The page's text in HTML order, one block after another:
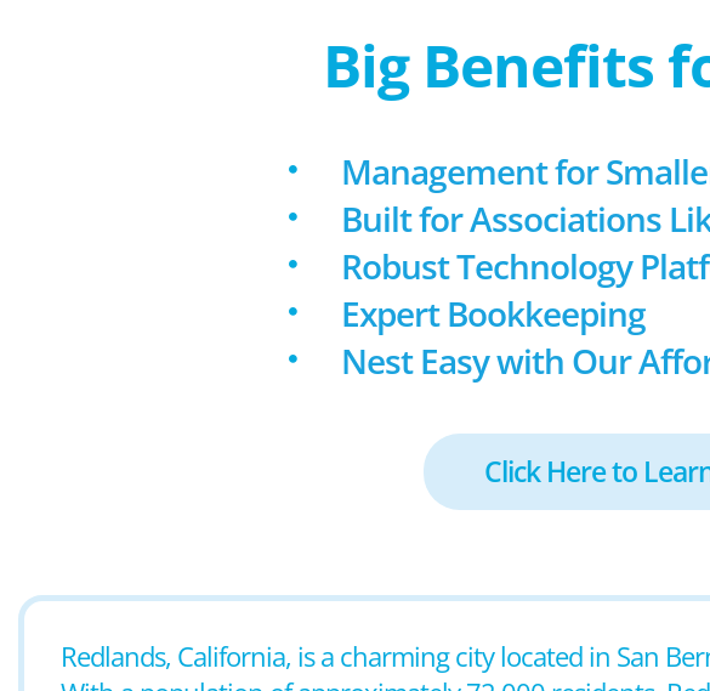
Big Benefits
Management for
Built for Associations
Robust Technology
Expert Bookkeeping
Nest Easy with Our
Click Here to
Redlands, California, is a charming city located in San